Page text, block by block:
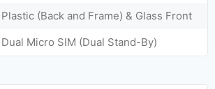
Plastic (Back and Frame) & Glass Front
Dual Micro SIM (Dual Stand-By)